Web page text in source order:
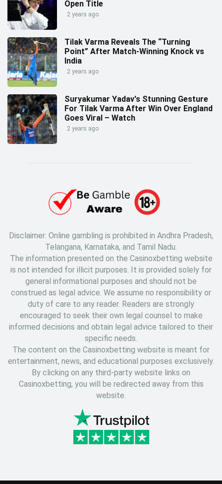
Open Title
2 years ago
Tilak Varma Reveals The “Turning
Point” After Match-Winning Knock vs
India
2 years ago
Suryakumar Yadav's Stunning Gesture
For Tilak Varma After Win Over England
Goes Viral – Watch
2 years ago
Disclaimer: Online gambling is prohibited in Andhra Pradesh,
Telangana, Karnataka, and Tamil Nadu.
The information presented on the Casinoxbetting website
is not intended for illicit purposes. It is provided solely for
general informational purposes and should not be
construed as legal advice. We assume no responsibility or
duty of care to any reader. Readers are strongly
encouraged to seek their own legal counsel to make
informed decisions and obtain legal advice tailored to their
specific needs.
The content on the Casinoxbetting website is meant for
entertainment, news, and educational purposes exclusively.
By clicking on any third-party website links on
Casinoxbetting, you will be redirected away from this
website.